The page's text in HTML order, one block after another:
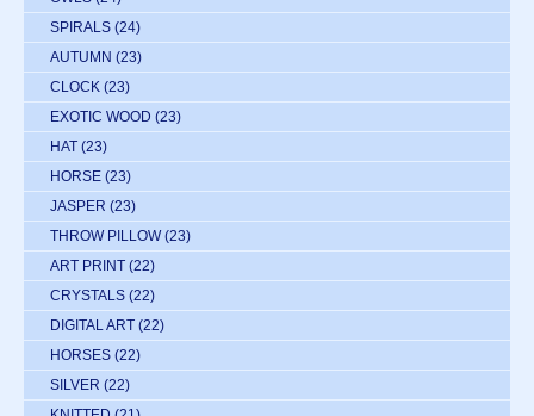
SPIRALS (24)
AUTUMN (23)
CLOCK (23)
EXOTIC WOOD (23)
HAT (23)
HORSE (23)
JASPER (23)
THROW PILLOW (23)
ART PRINT (22)
CRYSTALS (22)
DIGITAL ART (22)
HORSES (22)
SILVER (22)